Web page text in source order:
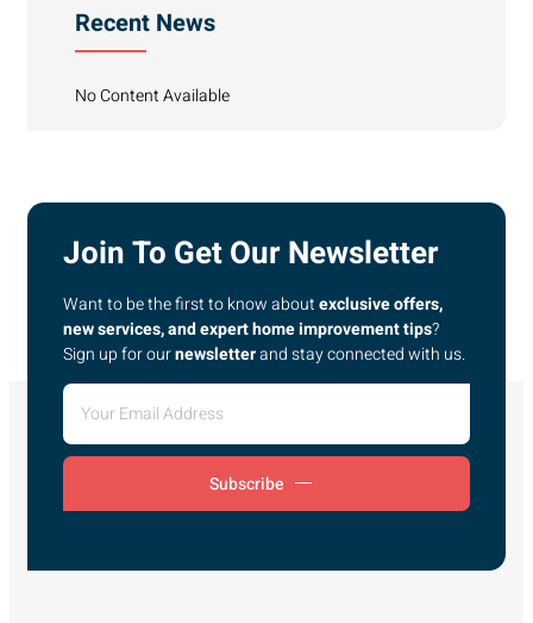
Recent News
No Content Available
Join To Get Our Newsletter
Want to be the first to know aboutexclusive offers,
new services, and expert home improvement tips?
Sign up for ournewsletterand stay connected with us.
Subscribe